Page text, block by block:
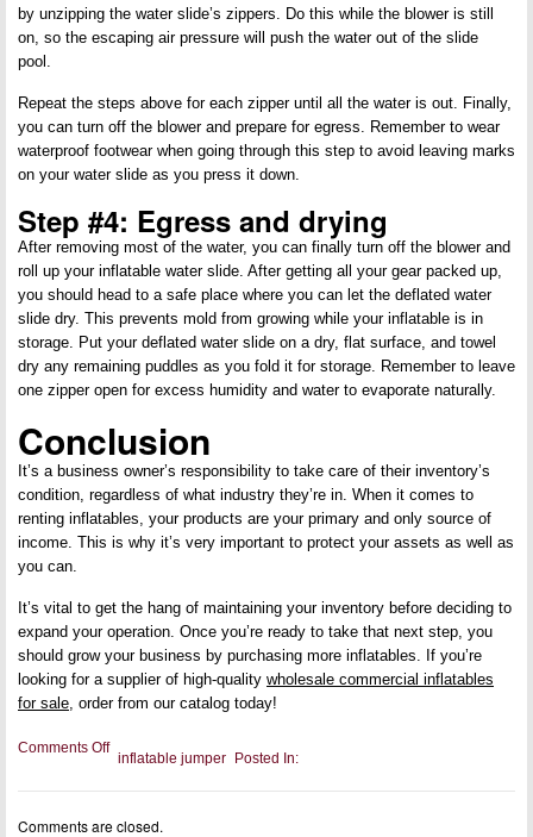
by unzipping the water slide’s zippers. Do this while the blower is still
on, so the escaping air pressure will push the water out of the slide
pool.
Repeat the steps above for each zipper until all the water is out. Finally,
you can turn off the blower and prepare for egress. Remember to wear
waterproof footwear when going through this step to avoid leaving marks
on your water slide as you press it down.
Step #4: Egress and drying
After removing most of the water, you can finally turn off the blower and
roll up your inflatable water slide. After getting all your gear packed up,
you should head to a safe place where you can let the deflated water
slide dry. This prevents mold from growing while your inflatable is in
storage. Put your deflated water slide on a dry, flat surface, and towel
dry any remaining puddles as you fold it for storage. Remember to leave
one zipper open for excess humidity and water to evaporate naturally.
Conclusion
It’s a business owner’s responsibility to take care of their inventory’s
condition, regardless of what industry they’re in. When it comes to
renting inflatables, your products are your primary and only source of
income. This is why it’s very important to protect your assets as well as
you can.
It’s vital to get the hang of maintaining your inventory before deciding to
expand your operation. Once you’re ready to take that next step, you
should grow your business by purchasing more inflatables. If you’re
looking for a supplier of high-quality wholesale commercial inflatables
for sale, order from our catalog today!
Comments Offon
Cleaning
Inventory:
Water
Posted In:
inflatable jumper
Comments are closed.